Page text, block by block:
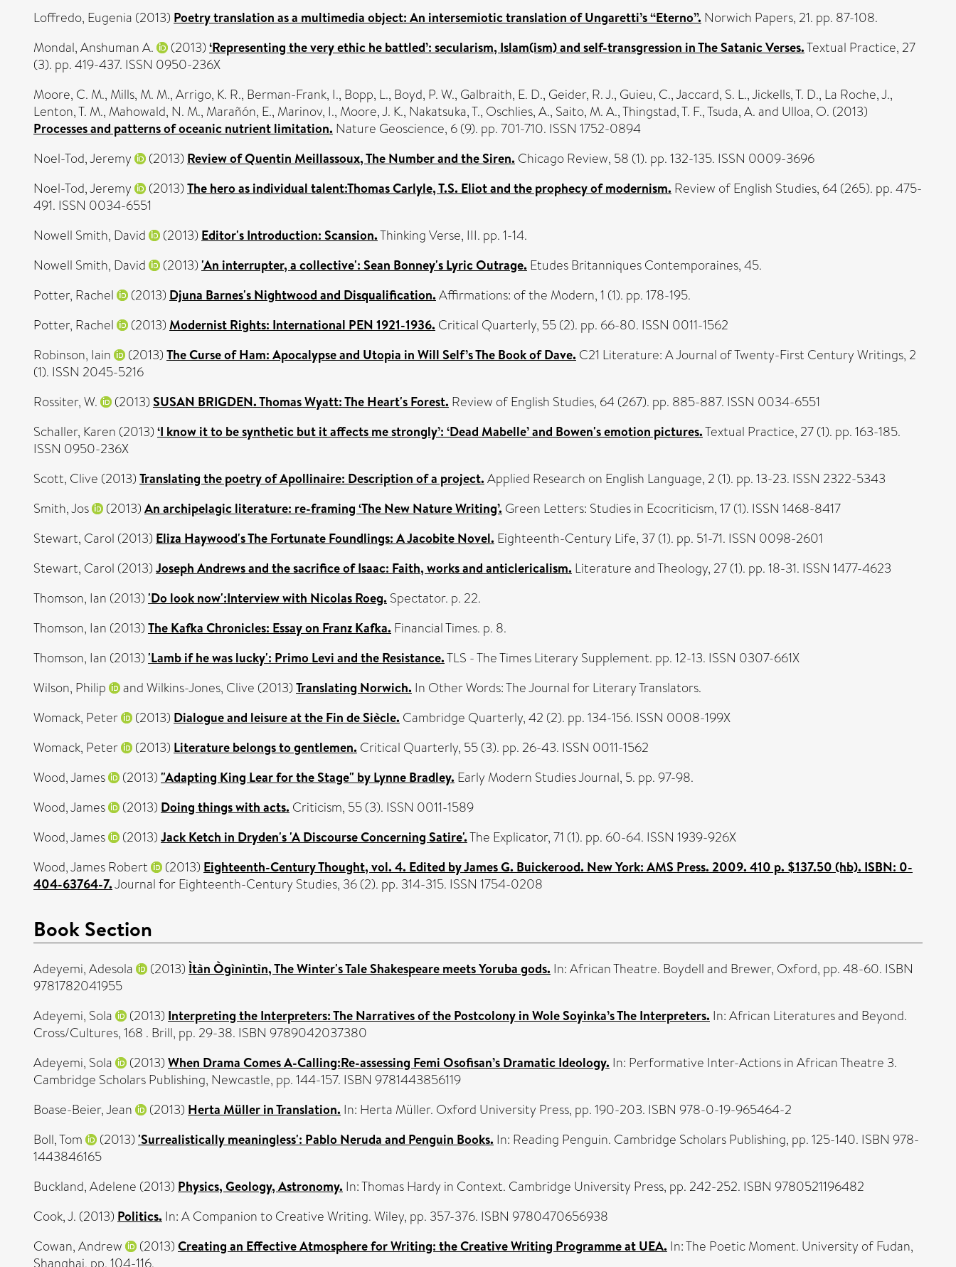
Loffredo, Eugenia (2013) Poetry translation as a multimedia object: An intersemiotic translation of Ungaretti’s “Eterno”. Norwich Papers, 21. pp. 87-108.
Mondal, Anshuman A.
(2013) ‘Representing the very ethic he battled’: secularism, Islam(ism) and self-transgression in The Satanic Verses.Textual Practice, 27
(3). pp. 419-437. ISSN 0950-236X
Moore, C. M., Mills, M. M.,Arrigo, K. R., Berman-Frank, I., Bopp, L., Boyd, P. W., Galbraith, E. D., Geider, R. J., Guieu, C.,Jaccard, S. L.,Jickells, T. D., La Roche, J.,
Lenton, T. M., Mahowald, N. M., Marañón, E., Marinov, I., Moore, J. K., Nakatsuka, T., Oschlies, A., Saito, M. A.,Thingstad, T. F.,Tsuda, A.and Ulloa, O. (2013)
Processes and patterns of oceanic nutrient limitation. Nature Geoscience, 6 (9). pp. 701-710. ISSN 1752-0894
Noel-Tod, Jeremy
(2013) Review of Quentin Meillassoux, The Number and the Siren. Chicago Review, 58 (1). pp. 132-135. ISSN 0009-3696
Noel-Tod, Jeremy
(2013) The hero as individual talent:Thomas Carlyle, T.S. Eliot and the prophecy of modernism. Review of English Studies, 64 (265). pp. 475-
491. ISSN 0034-6551
Nowell Smith, David
(2013) Editor's Introduction: Scansion.Thinking Verse, III. pp. 1-14.
Nowell Smith, David
(2013) 'An interrupter, a collective': Sean Bonney's Lyric Outrage. Etudes Britanniques Contemporaines, 45.
Potter, Rachel
(2013) Djuna Barnes's Nightwood and Disqualification. Affirmations: of the Modern, 1 (1). pp. 178-195.
Potter, Rachel
(2013) Modernist Rights: International PEN 1921-1936. Critical Quarterly, 55 (2). pp. 66-80. ISSN 0011-1562
Robinson, Iain
(2013) The Curse of Ham: Apocalypse and Utopia in Will Self’s The Book of Dave. C21 Literature: A Journal of Twenty-First Century Writings, 2
(1). ISSN 2045-5216
Rossiter, W.
(2013) SUSAN BRIGDEN. Thomas Wyatt: The Heart's Forest. Review of English Studies, 64 (267). pp. 885-887. ISSN 0034-6551
Schaller, Karen (2013) ‘I know it to be synthetic but it affects me strongly’: ‘Dead Mabelle’ and Bowen's emotion pictures.Textual Practice, 27 (1). pp. 163-185.
ISSN 0950-236X
Scott, Clive (2013) Translating the poetry of Apollinaire: Description of a project. Applied Research on English Language, 2 (1). pp. 13-23. ISSN 2322-5343
Smith, Jos
(2013) An archipelagic literature: re-framing ‘The New Nature Writing’. Green Letters: Studies in Ecocriticism, 17 (1). ISSN 1468-8417
Stewart, Carol (2013) Eliza Haywood's The Fortunate Foundlings: A Jacobite Novel. Eighteenth-Century Life, 37 (1). pp. 51-71. ISSN 0098-2601
Stewart, Carol (2013) Joseph Andrews and the sacrifice of Isaac: Faith, works and anticlericalism. Literature and Theology, 27 (1). pp. 18-31. ISSN 1477-4623
Thomson, Ian (2013) 'Do look now':Interview with Nicolas Roeg. Spectator. p. 22.
Thomson, Ian (2013) The Kafka Chronicles: Essay on Franz Kafka. Financial Times. p. 8.
Thomson, Ian (2013) 'Lamb if he was lucky': Primo Levi and the Resistance.TLS - The Times Literary Supplement. pp. 12-13. ISSN 0307-661X
Wilson, Philip
andWilkins-Jones, Clive (2013) Translating Norwich. In Other Words: The Journal for Literary Translators.
Womack, Peter
(2013) Dialogue and leisure at the Fin de Siècle. Cambridge Quarterly, 42 (2). pp. 134-156. ISSN 0008-199X
Womack, Peter
(2013) Literature belongs to gentlemen. Critical Quarterly, 55 (3). pp. 26-43. ISSN 0011-1562
Wood, James
(2013) "Adapting King Lear for the Stage" by Lynne Bradley. Early Modern Studies Journal, 5. pp. 97-98.
Wood, James
(2013) Doing things with acts. Criticism, 55 (3). ISSN 0011-1589
Wood, James
(2013) Jack Ketch in Dryden's 'A Discourse Concerning Satire'.The Explicator, 71 (1). pp. 60-64. ISSN 1939-926X
Wood, James Robert
(2013) Eighteenth-Century Thought, vol. 4. Edited by James G. Buickerood. New York: AMS Press. 2009. 410 p. $137.50 (hb). ISBN: 0-
404-63764-7.Journal for Eighteenth-Century Studies, 36 (2). pp. 314-315. ISSN 1754-0208
Book Section
Adeyemi, Adesola (2013) Ìtàn Ògìnìntìn, The Winter's Tale Shakespeare meets Yoruba gods. In: African Theatre. Boydell and Brewer, Oxford, pp. 48-60. ISBN
9781782041955
Adeyemi, Sola
(2013) Interpreting the Interpreters: The Narratives of the Postcolony in Wole Soyinka’s The Interpreters. In: African Literatures and Beyond.
Cross/Cultures, 168 . Brill, pp. 29-38. ISBN 9789042037380
Adeyemi, Sola
(2013) When Drama Comes A-Calling:Re-assessing Femi Osofisan’s Dramatic Ideology. In: Performative Inter-Actions in African Theatre 3.
Cambridge Scholars Publishing, Newcastle, pp. 144-157. ISBN 9781443856119
Boase-Beier, Jean
(2013) Herta Müller in Translation. In: Herta Müller. Oxford University Press, pp. 190-203. ISBN 978-0-19-965464-2
Boll, Tom
(2013) 'Surrealistically meaningless': Pablo Neruda and Penguin Books. In: Reading Penguin. Cambridge Scholars Publishing, pp. 125-140. ISBN 978-
1443846165
Buckland, Adelene (2013) Physics, Geology, Astronomy. In: Thomas Hardy in Context. Cambridge University Press, pp. 242-252. ISBN 9780521196482
Cook, J. (2013) Politics. In: A Companion to Creative Writing. Wiley, pp. 357-376. ISBN 9780470656938
Cowan, Andrew
(2013) Creating an Effective Atmosphere for Writing: the Creative Writing Programme at UEA. In: The Poetic Moment. University of Fudan,
Shanghai, pp. 104-116.